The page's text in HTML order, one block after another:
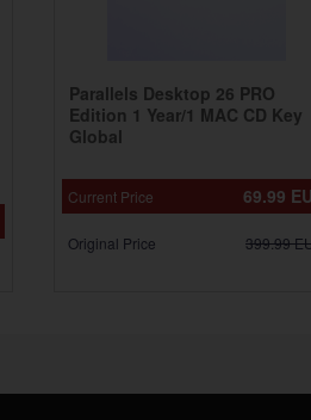
Parallels Desktop 26 PRO
Edition 1 Year/1 MAC CD Key
Global
69.99
Current Price
399.99
Original Price